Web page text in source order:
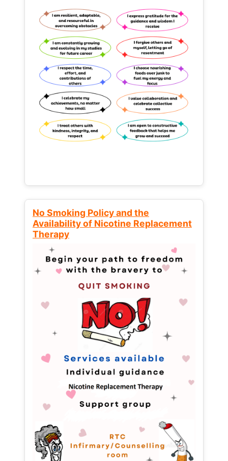
No Smoking Policy and the
Availability of Nicotine Replacement
Therapy